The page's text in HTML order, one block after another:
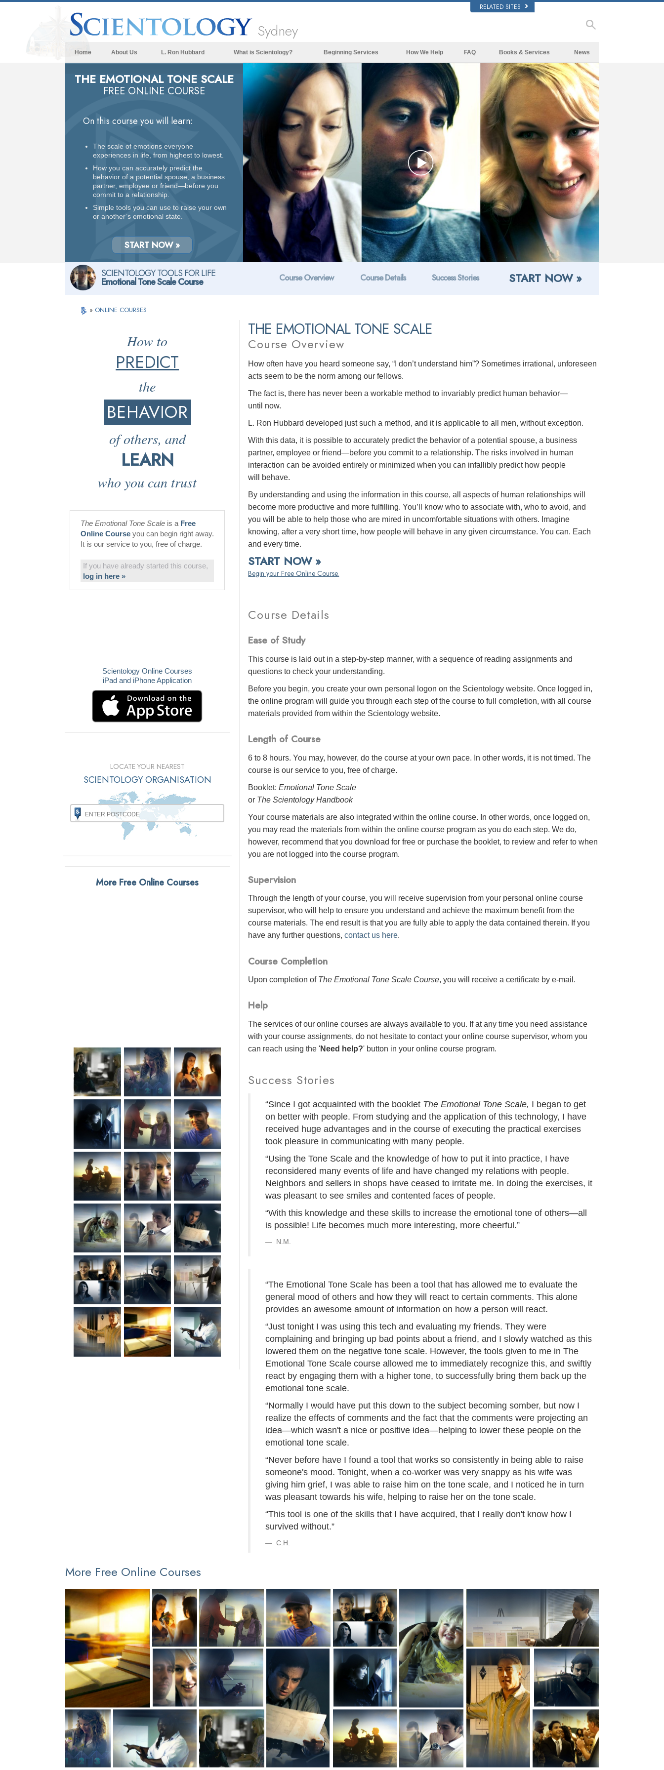
RELATED SITES
Sydney
Home About Us L. Ron Hubbard What is Scientology?
Beliefs & Practices
Scientology Creeds & Codes
What Scientologists Say About
Meet A Scientologist
Inside a Church of Scientology
The Basic Principles of Scientology
An Introduction to Dianetics
Love and Hate—
What is Greatness?
Beginning Services How We Help FAQ
Background and Basic Principles
Inside a Church of Scientology
The Organization of Scientology
Books & Services
Beginning Books
Audiobooks
Introductory Lectures
Introductory Films
Beginning Services
News
Play
Video
THE EMOTIONAL TONE SCALE
FREE ONLINE COURSE
On this course you will learn:
The scale of emotions everyone
experiences in life, from highest to lowest.
How you can accurately predict the
behavior of a potential spouse, a business
partner, employee or friend—before you
commit to a relationship.
Simple tools you can use to raise your own
or another’s emotional state.
START NOW »
SCIENTOLOGY TOOLS FOR LIFE
Emotional Tone Scale Course Course Overview Course Details Success Stories START NOW »
» ONLINE COURSES
THE EMOTIONAL TONE SCALE
Course Overview
How often have you heard someone say, “I don’t understand him”? Sometimes irrational, unforeseen
acts seem to be the norm among our fellows.
The fact is, there has never been a workable method to invariably predict human behavior—
until now.
L. Ron Hubbard developed just such a method, and it is applicable to all men, without exception.
With this data, it is possible to accurately predict the behavior of a potential spouse, a business
partner, employee or friend—before you commit to a relationship. The risks involved in human
interaction can be avoided entirely or minimized when you can infallibly predict how people
will behave.
By understanding and using the information in this course, all aspects of human relationships will
become more productive and more fulfilling. You’ll know who to associate with, who to avoid, and
you will be able to help those who are mired in uncomfortable situations with others. Imagine
knowing, after a very short time, how people will behave in any given circumstance. You can. Each
and every time.
START NOW »
Begin your Free Online Course.
Course Details
Ease of Study
This course is laid out in a step-by-step manner, with a sequence of reading assignments and
questions to check your understanding.
Before you begin, you create your own personal logon on the Scientology website. Once logged in,
the online program will guide you through each step of the course to full completion, with all course
materials provided from within the Scientology website.
Length of Course
6 to 8 hours. You may, however, do the course at your own pace. In other words, it is not timed. The
course is our service to you, free of charge.
Booklet:Emotional Tone Scale
or The Scientology Handbook
Your course materials are also integrated within the online course. In other words, once logged on,
you may read the materials from within the online course program as you do each step. We do,
however, recommend that you download for free or purchase the booklet, to review and refer to when
you are not logged into the course program.
Supervision
Through the length of your course, you will receive supervision from your personal online course
supervisor, who will help to ensure you understand and achieve the maximum benefit from the
course materials. The end result is that you are fully able to apply the data contained therein. If you
have any further questions,contact us here.
Course Completion
Upon completion of The Emotional Tone Scale Course, you will receive a certificate by e-mail .
Help
The services of our online courses are always available to you. If at any time you need assistance
with your course assignments, do not hesitate to contact your online course supervisor, whom you
can reach using the 'Need help?' button in your online course program.
Success Stories
“Since I got acquainted with the booklet The Emotional Tone Scale, I began to get
on better with people. From studying and the application of this technology, I have
received huge advantages and in the course of executing the practical exercises
took pleasure in communicating with many people.
“Using the Tone Scale and the knowledge of how to put it into practice, I have
reconsidered many events of life and have changed my relations with people.
Neighbors and sellers in shops have ceased to irritate me. In doing the exercises, it
was pleasant to see smiles and contented faces of people.
“With this knowledge and these skills to increase the emotional tone of others—all
is possible! Life becomes much more interesting, more cheerful.”
N.M.
“The Emotional Tone Scale has been a tool that has allowed me to evaluate the
general mood of others and how they will react to certain comments. This alone
provides an awesome amount of information on how a person will react.
“Just tonight I was using this tech and evaluating my friends. They were
complaining and bringing up bad points about a friend, and I slowly watched as this
lowered them on the negative tone scale. However, the tools given to me in The
Emotional Tone Scale course allowed me to immediately recognize this, and swiftly
react by engaging them with a higher tone, to successfully bring them back up the
emotional tone scale.
“Normally I would have put this down to the subject becoming somber, but now I
realize the effects of comments and the fact that the comments were projecting an
idea—which wasn't a nice or positive idea—helping to lower these people on the
emotional tone scale.
“Never before have I found a tool that works so consistently in being able to raise
someone's mood. Tonight, when a co-worker was very snappy as his wife was
giving him grief, I was able to raise him on the tone scale, and I noticed he in turn
was pleasant towards his wife, helping to raise her on the tone scale.
“This tool is one of the skills that I have acquired, that I really don't know how I
survived without.”
C.H.
How to
PREDICT
the
BEHAVIOR
of others, and
LEARN
who you can trust
The Emotional Tone Scale is a Free
Online Course you can begin right away.
It is our service to you, free of charge.
If you have already started this course,
log in here »
Scientology Online Courses
iPad and iPhone Application
LOCATE YOUR NEAREST
SCIENTOLOGY ORGANISATION
More Free Online Courses
More Free Online Courses